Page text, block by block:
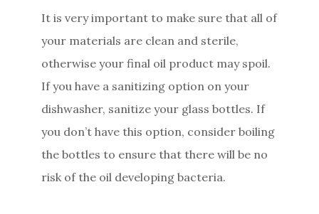
It is very important to make sure that all of
your materials are clean and sterile,
otherwise your final oil product may spoil.
If you have a sanitizing option on your
dishwasher, sanitize your glass bottles. If
you don’t have this option, consider boiling
the bottles to ensure that there will be no
risk of the oil developing bacteria.